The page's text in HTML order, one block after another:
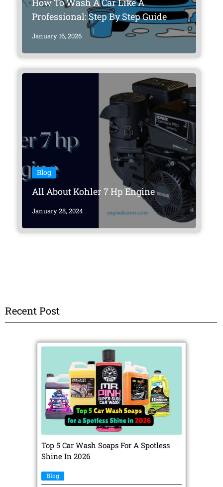
How To Wash A Car Like A
Professional: Step By Step Guide
January 16, 2026
Blog
All About Kohler 7 Hp Engine
January 28, 2024
Recent Post
Top 5 Car Wash Soaps For A Spotless
Shine In 2026
Blog